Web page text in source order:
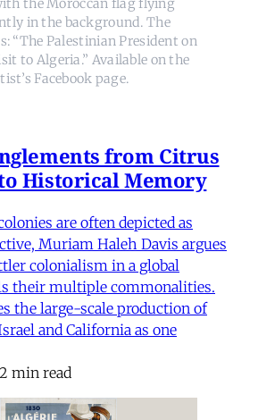
the Moroccan flag flying
in the background. The
“The Palestinian President on
to Algeria.” Available on the
Facebook page.
from Citrus
Historical Memory
are often depicted as
Muriam Haleh Davis argues
colonialism in a global
their multiple commonalities.
the large-scale production of
and California as one
min read